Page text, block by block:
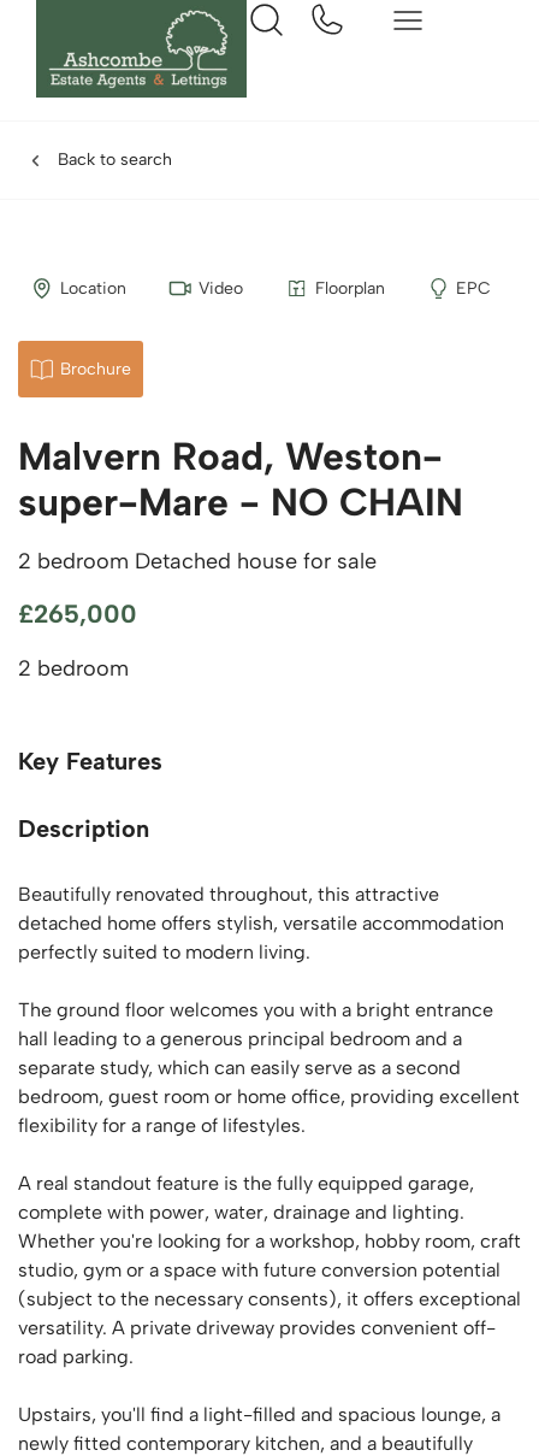
Back to search
Location Video Floorplan EPC
Brochure
Malvern Road, Weston-
super-Mare - NO CHAIN
2 bedroom Detached house for sale
£265,000
2 bedroom
Key Features
Description
Beautifully renovated throughout, this attractive
detached home offers stylish, versatile accommodation
perfectly suited to modern living.
The ground floor welcomes you with a bright entrance
hall leading to a generous principal bedroom and a
separate study, which can easily serve as a second
bedroom, guest room or home office, providing excellent
flexibility for a range of lifestyles.
A real standout feature is the fully equipped garage,
complete with power, water, drainage and lighting.
Whether you're looking for a workshop, hobby room, craft
studio, gym or a space with future conversion potential
(subject to the necessary consents), it offers exceptional
versatility. A private driveway provides convenient off-
road parking.
Upstairs, you'll find a light-filled and spacious lounge, a
newly fitted contemporary kitchen, and a beautifully